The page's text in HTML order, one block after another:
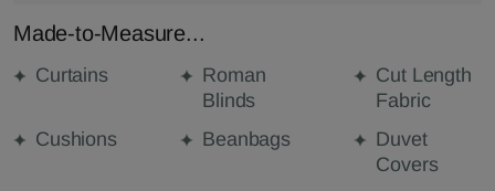
Made-to-Measure...
Curtains
Roman
Blinds
Cut Length
Fabric
Cushions
Beanbags
Duvet
Covers